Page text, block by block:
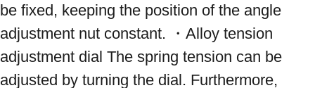
be fixed, keeping the position of the angle
adjustment nut constant. ・Alloy tension
adjustment dial The spring tension can be
adjusted by turning the dial. Furthermore,